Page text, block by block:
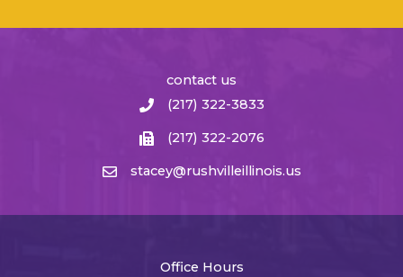
contact us
(217) 322-3833
(217) 322-2076
stacey@rushvilleillinois.us
Office Hours